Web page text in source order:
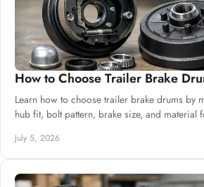
How to Choose Trailer Brake
Learn how to choose trailer brake drums by
hub fit, bolt pattern, brake size, and material
July 5, 2026